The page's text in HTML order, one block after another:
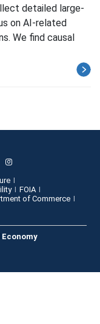
detailed large-
on AI-related
We find causal
FOIA
of Commerce